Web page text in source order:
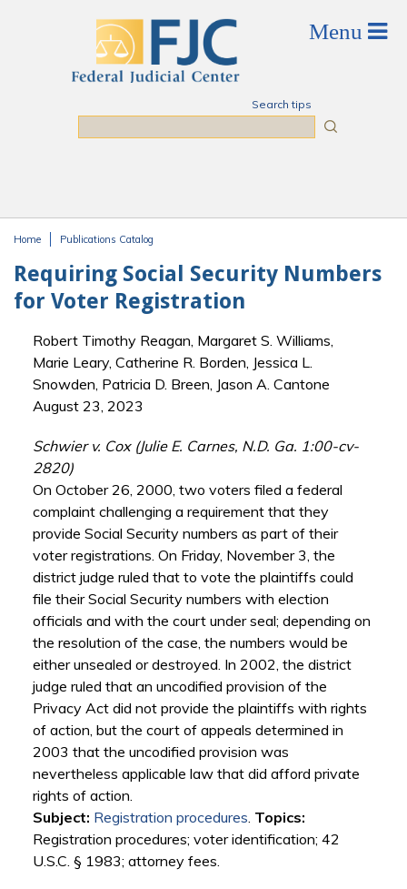
Search tips
Home Publications Catalog
Requiring Social Security Numbers
for Voter Registration
Robert Timothy Reagan, Margaret S. Williams,
Marie Leary, Catherine R. Borden, Jessica L.
Snowden, Patricia D. Breen, Jason A. Cantone
August 23, 2023
Schwier v. Cox (Julie E. Carnes, N.D. Ga. 1:00-cv-
2820)
On October 26, 2000, two voters filed a federal
complaint challenging a requirement that they
provide Social Security numbers as part of their
voter registrations. On Friday, November 3, the
district judge ruled that to vote the plaintiffs could
file their Social Security numbers with election
officials and with the court under seal; depending on
the resolution of the case, the numbers would be
either unsealed or destroyed. In 2002, the district
judge ruled that an uncodified provision of the
Privacy Act did not provide the plaintiffs with rights
of action, but the court of appeals determined in
2003 that the uncodified provision was
nevertheless applicable law that did afford private
rights of action.
Subject: Registration procedures. Topics:
Registration procedures; voter identification; 42
U.S.C. § 1983; attorney fees.